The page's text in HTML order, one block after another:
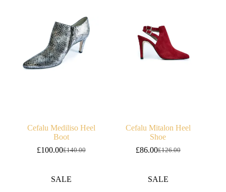
Cefalu Mediliso Heel
Boot
£140.00
Original
£140.00.
£100.00Current
£100.00.
Cefalu Mitalon Heel
Shoe
£126.00
Original
£126.00.
£86.00Current
£86.00.
SALE SALE